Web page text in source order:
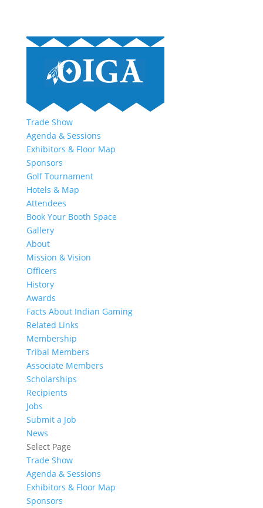
Trade Show
Agenda & Sessions
Exhibitors & Floor Map
Sponsors
Golf Tournament
Hotels & Map
Attendees
Book Your Booth Space
Gallery
About
Mission & Vision
Officers
History
Awards
Facts About Indian Gaming
Related Links
Membership
Tribal Members
Associate Members
Scholarships
Recipients
Jobs
Submit a Job
News
Select Page
Trade Show
Agenda & Sessions
Exhibitors & Floor Map
Sponsors